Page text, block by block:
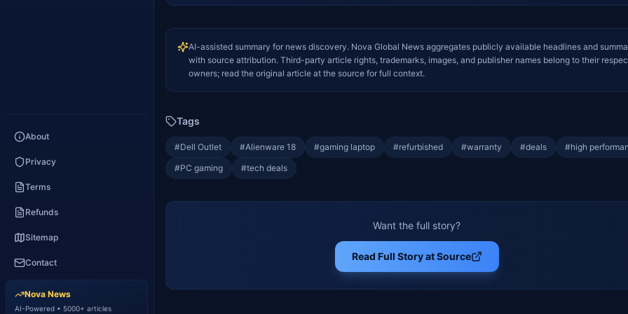
About
Privacy
Terms
Refunds
Sitemap
Contact
Nova News
AI-Powered • 5000+ articles
AI-assisted summary for news discovery. Nova Global News aggregates publicly available headlines and
with source attribution. Third-party article rights, trademarks, images, and publisher names belong to their
owners; read the original article at the source for full context.
Tags
#Dell Outlet #Alienware 18 #gaming laptop #refurbished #warranty #deals #high
#PC gaming #tech deals
Want the full story?
Read Full Story at Source